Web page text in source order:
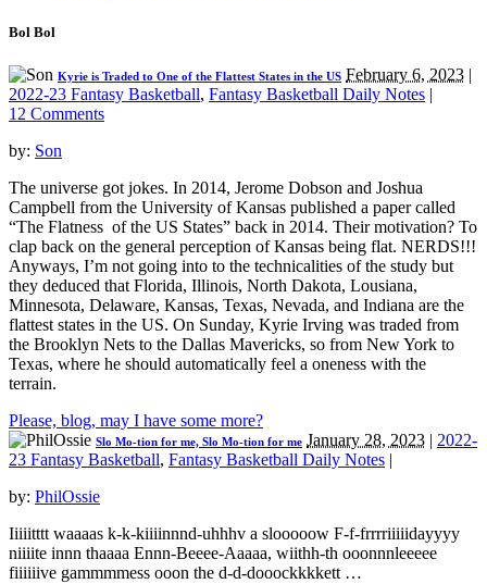
Bol Bol
Kyrie is Traded to One of the Flattest States in the US February 6, 2023 |
2022-23 Fantasy Basketball, Fantasy Basketball Daily Notes |
12 Comments
by: Son
The universe got jokes. In 2014, Jerome Dobson and Joshua
Campbell from the University of Kansas published a paper called
“The Flatness of the US States” back in 2014. Their motivation? To
clap back on the general perception of Kansas being flat. NERDS!!!
Anyways, I’m not going into to the technicalities of the study but
they deduced that Florida, Illinois, North Dakota, Lousiana,
Minnesota, Delaware, Kansas, Texas, Nevada, and Indiana are the
flattest states in the US. On Sunday, Kyrie Irving was traded from
the Brooklyn Nets to the Dallas Mavericks, so from New York to
Texas, where he should automatically feel a oneness with the
terrain.
Please, blog, may I have some more?
Slo Mo-tion for me, Slo Mo-tion for me January 28, 2023 | 2022-
23 Fantasy Basketball, Fantasy Basketball Daily Notes |
by: PhilOssie
Iiiiitttt waaaas k-k-kiiiinnnd-uhhhv a slooooow F-f-frrrriiiiidayyyy
niiiite innn thaaaa Ennn-Beeee-Aaaaa, wiithh-th ooonnnleeeee
fiiiiiive gammmmess ooon the d-d-dooockkkkett …